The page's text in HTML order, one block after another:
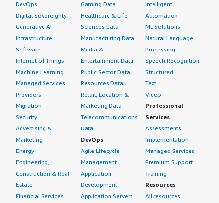
DevOps
Digital Sovereignty
Generative AI
Infrastructure
Software
Internet of Things
Machine Learning
Managed Services
Providers
Migration
Security
Advertising &
Marketing
Energy
Engineering,
Construction & Real
Estate
Financial Services
Gaming Data
Healthcare & Life
Sciences Data
Manufacturing Data
Media &
Entertainment Data
Public Sector Data
Resources Data
Retail, Location &
Marketing Data
Telecommunications
Data
DevOps
Agile Lifecycle
Management
Application
Development
Application Servers
Intelligent
Automation
ML Solutions
Natural Language
Processing
Speech Recognition
Structured
Text
Video
Professional
Services
Assessments
Implementation
Managed Services
Premium Support
Training
Resources
All resources